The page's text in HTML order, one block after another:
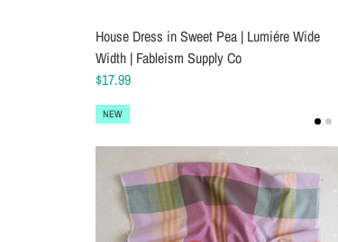
House Dress in Sweet Pea | Lumiére Wide
Width | Fableism Supply Co
$17.99
NEW